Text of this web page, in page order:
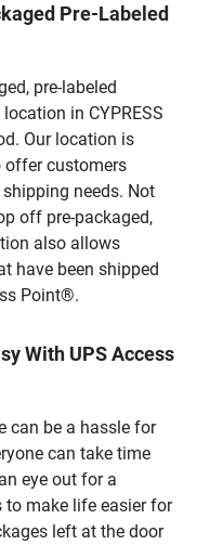
Pre-Labeled
pre-labeled
in CYPRESS
Our location is
offer customers
needs. Not
off pre-packaged,
also allows
have been shipped
Point®.
With UPS Access
can be a hassle for
can take time
eye out for a
to make life easier for
left at the door